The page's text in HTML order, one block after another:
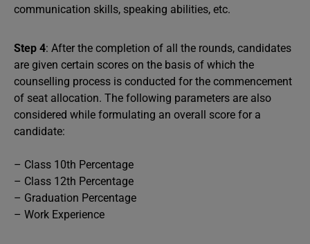
communication skills, speaking abilities, etc.
Step 4: After the completion of all the rounds, candidates
are given certain scores on the basis of which the
counselling process is conducted for the commencement
of seat allocation. The following parameters are also
considered while formulating an overall score for a
candidate:
– Class 10th Percentage
– Class 12th Percentage
– Graduation Percentage
– Work Experience